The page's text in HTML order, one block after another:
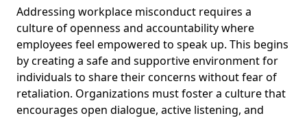
Addressing workplace misconduct requires a
culture of openness and accountability where
employees feel empowered to speak up. This begins
by creating a safe and supportive environment for
individuals to share their concerns without fear of
retaliation. Organizations must foster a culture that
encourages open dialogue, active listening, and